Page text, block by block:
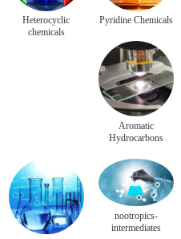
Heterocyclic
chemicals
Pyridine Chemicals
Aromatic
Hydrocarbons
nootropics-
intermediates